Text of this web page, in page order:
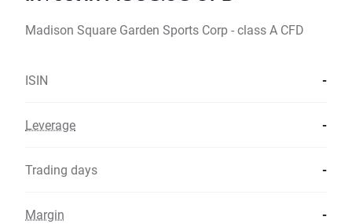
Madison Square Garden Sports Corp - class A CFD
ISIN -
Leverage -
Trading days -
Margin -